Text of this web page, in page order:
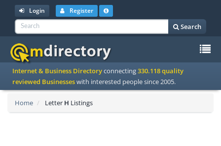
Login Register
Search
Internet & Business Directoryconnecting330.118 quality
reviewed Businesseswith interested people since 2005.
Home Letter H Listings